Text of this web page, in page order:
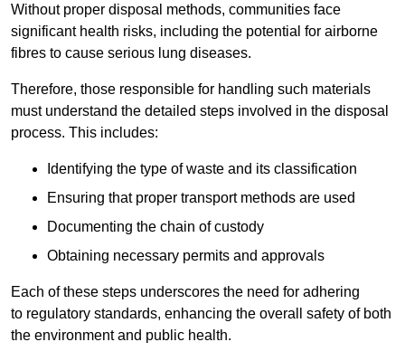
Without proper disposal methods, communities face
significant health risks, including the potential for airborne
fibres to cause serious lung diseases.
Therefore, those responsible for handling such materials
must understand the detailed steps involved in the disposal
process. This includes:
Identifying the type of waste and its classification
Ensuring that proper transport methods are used
Documenting the chain of custody
Obtaining necessary permits and approvals
Each of these steps underscores the need for adhering
to regulatory standards, enhancing the overall safety of both
the environment and public health.